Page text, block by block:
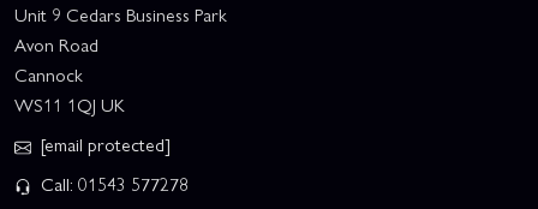
Unit 9 Cedars Business Park
Avon Road
Cannock
WS11 1QJ UK
[email protected]
Call: 01543 577278